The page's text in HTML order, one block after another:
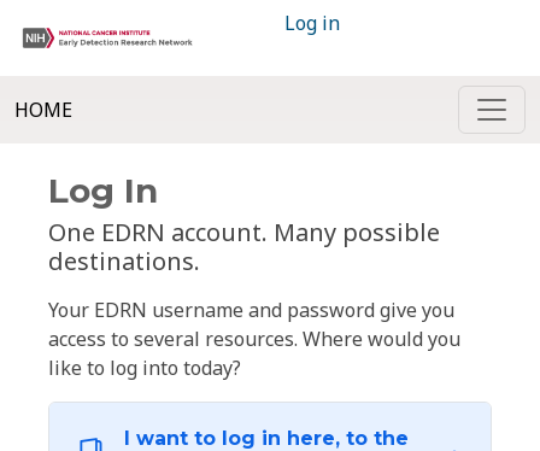
Log in
HOME
Log In
One EDRN account. Many possible
destinations.
Your EDRN username and password give you
access to several resources. Where would you
like to log into today?
I want to log in here, to the